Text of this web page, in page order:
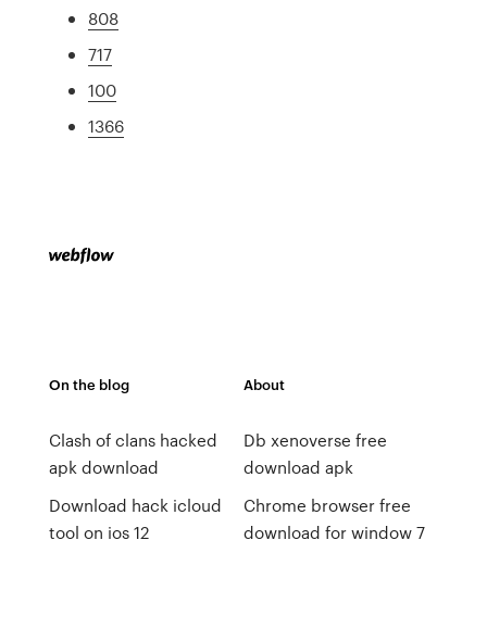
808
717
100
1366
On the blog
Clash of clans hacked
apk download
Download hack icloud
tool on ios 12
About
Db xenoverse free
download apk
Chrome browser free
download for window 7